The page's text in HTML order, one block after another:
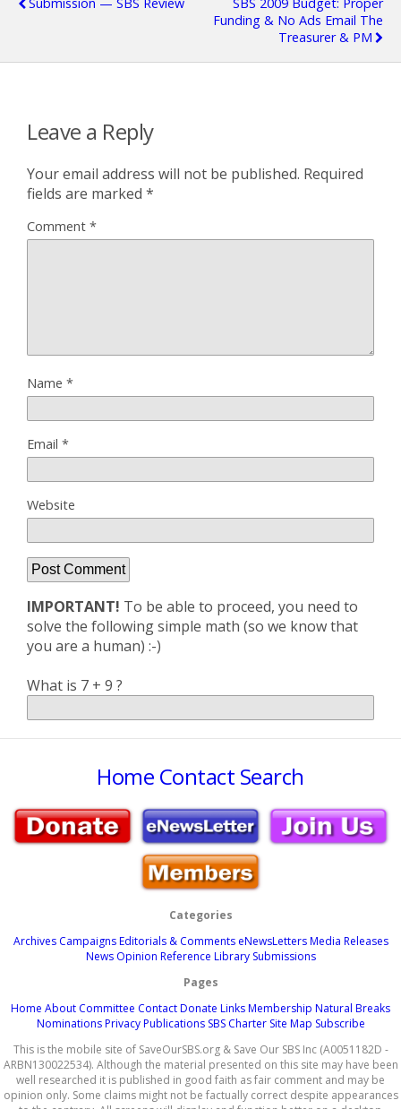
Funding & No Ads Email The
Treasurer & PM
Leave a Reply
Your email address will not be published. Required
fields are marked *
Comment *
Name *
Email *
Website
IMPORTANT! To be able to proceed, you need to
solve the following simple math (so we know that
you are a human) :-)
What is 7 + 9 ?
Home Contact Search
Categories
Archives Campaigns Editorials & Comments eNewsLetters Media Releases
News Opinion Reference Library Submissions
Pages
Home About Committee ContactDonate LinksMembership Natural Breaks
Nominations Privacy Publications SBS Charter Site Map Subscribe
This is the mobile site of SaveOurSBS.org & Save Our SBS Inc (A0051182D -
ARBN130022534). Although the material presented on this site may have been
well researched it is published in good faith as fair comment and may be
opinion only. Some claims might not be factually correct despite appearances